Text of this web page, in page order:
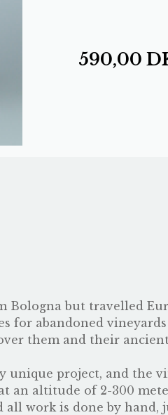
590,00
Bologna but travelled
for abandoned
them and their
unique project, and the
an altitude of 2-300
work is done by